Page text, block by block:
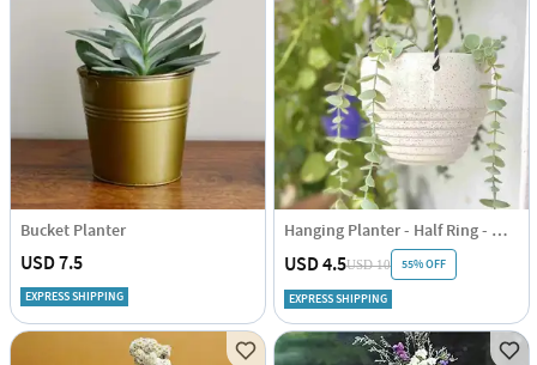
Bucket Planter
USD 7.5
EXPRESS SHIPPING
Hanging Planter - Half Ring - White - Single Piece
USD 4.5USD 10 55% OFF
EXPRESS SHIPPING